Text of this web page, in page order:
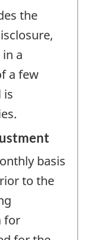
the
a
a few
is
basis
to the
for